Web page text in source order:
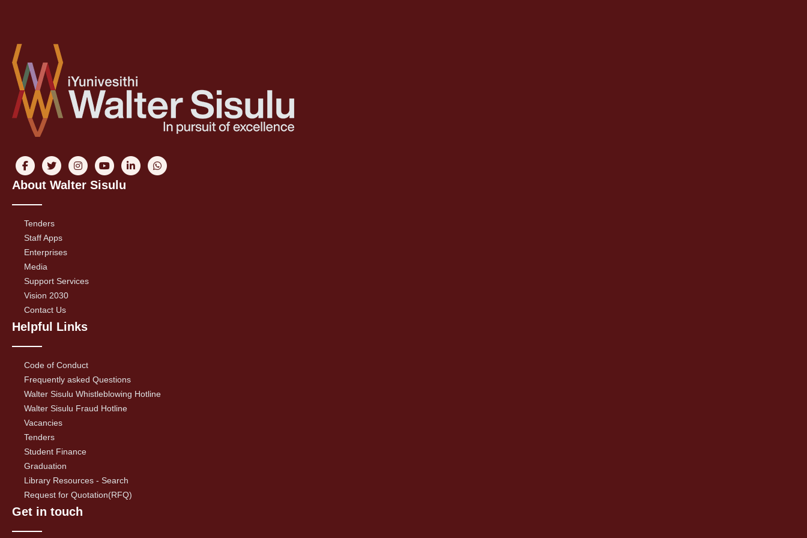
About Walter Sisulu
Tenders
Staff Apps
Enterprises
Media
Support Services
Vision 2030
Contact Us
Helpful Links
Code of Conduct
Frequently asked Questions
Walter Sisulu Whistleblowing Hotline
Walter Sisulu Fraud Hotline
Vacancies
Tenders
Student Finance
Graduation
Library Resources - Search
Request for Quotation(RFQ)
Get in touch